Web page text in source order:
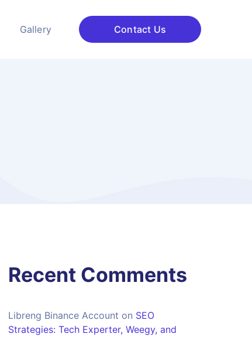
Gallery Contact Us
Recent Comments
Libreng Binance Account on SEO
Strategies: Tech Experter, Weegy, and